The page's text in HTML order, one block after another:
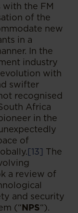
with the FM
of the
new
in a
In the
industry
with
swifter
recognised
Africa
in the
of
[13] The
a review of
and security
(“NPS“).